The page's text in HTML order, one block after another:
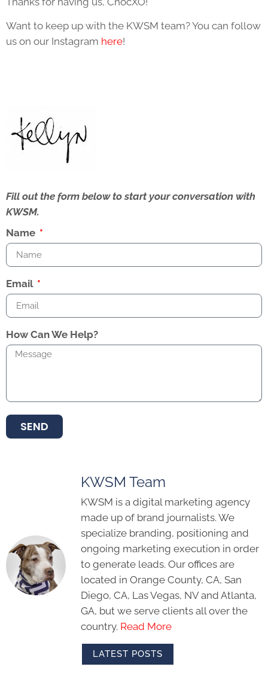
Want to keep up with the KWSM team? You can follow
us on our Instagram here!
Fill out the form below to start your conversation with
KWSM.
Name
Email
How Can We Help?
SEND
KWSM Team
KWSM is a digital marketing agency
made up of brand journalists. We
specialize branding, positioning and
ongoing marketing execution in order
to generate leads. Our offices are
located in Orange County, CA, San
Diego, CA, Las Vegas, NV and Atlanta,
GA, but we serve clients all over the
country. Read More
LATEST POSTS